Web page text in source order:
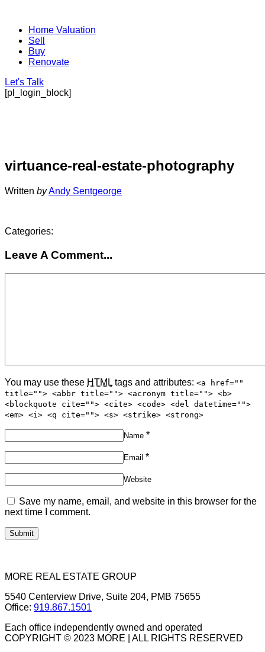
Home Valuation
Sell
Buy
Renovate
Let's Talk
[pl_login_block]
virtuance-real-estate-photography
Written byAndy Sentgeorge
Categories:
Leave A Comment...
You may use these HTML tags and attributes: <a href=""
title=""> <abbr title=""> <acronym title=""> <b>
<blockquote cite=""> <cite> <code> <del datetime="">
<em> <i> <q cite=""> <s> <strike> <strong>
Name *
Email *
Website
Save my name, email, and website in this browser for the
next time I comment.
MORE REAL ESTATE GROUP
5540 Centerview Drive, Suite 204, PMB 75655
Office: 919.867.1501
Each office independently owned and operated
COPYRIGHT © 2023 MORE | ALL RIGHTS RESERVED